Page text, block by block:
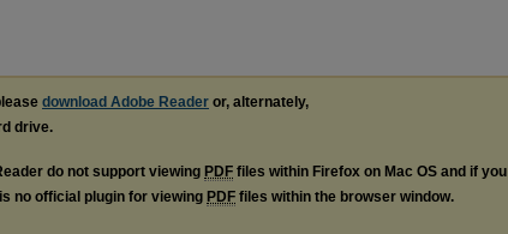
download Adobe Reader or, alternately,
drive.
do not support viewing PDF files within Firefox on Mac OS and if you
no official plugin for viewing PDF files within the browser window.